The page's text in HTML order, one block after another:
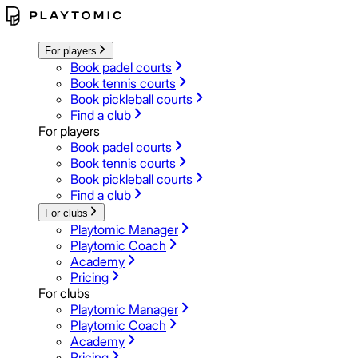
For players
Book padel courts
Book tennis courts
Book pickleball courts
Find a club
For players
Book padel courts
Book tennis courts
Book pickleball courts
Find a club
For clubs
Playtomic Manager
Playtomic Coach
Academy
Pricing
For clubs
Playtomic Manager
Playtomic Coach
Academy